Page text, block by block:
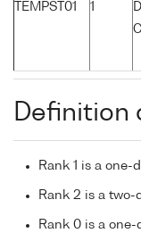
TEMPST01 1
Definition
Rank 1 is a
Rank 2 is a
Rank 0 is a